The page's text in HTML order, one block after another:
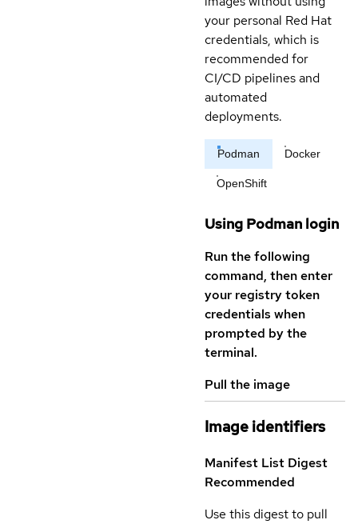
your personal Red Hat
credentials, which is
recommended for
CI/CD pipelines and
automated
deployments.
Podman Docker
OpenShift
Using Podman login
Run the following
command, then enter
your registry token
credentials when
prompted by the
terminal.
Pull the image
Image identifiers
Manifest List Digest
Recommended
Use this digest to pull